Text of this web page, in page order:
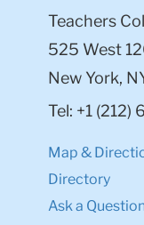
Teachers
525 West
New York,
Tel: +1
Map &
Directory
Ask a